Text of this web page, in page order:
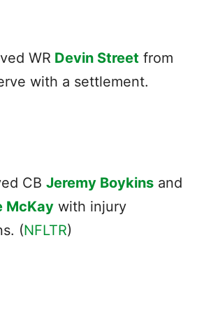
WR Devin Street from
with a settlement.
CB Jeremy Boykins and
McKay with injury
(NFLTR)